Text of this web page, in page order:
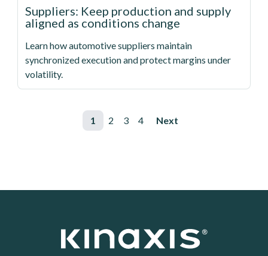
Suppliers: Keep production and supply
aligned as conditions change
Learn how automotive suppliers maintain
synchronized execution and protect margins under
volatility.
Pagination
Page
1 Page
2 Page
3 Page
4 Next page
Next